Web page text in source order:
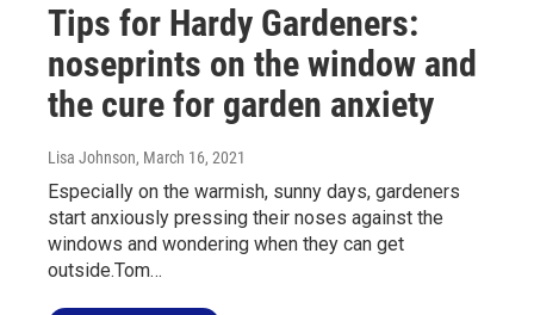
Tips for Hardy Gardeners:
noseprints on the window and
the cure for garden anxiety
Lisa Johnson, March 16, 2021
Especially on the warmish, sunny days, gardeners
start anxiously pressing their noses against the
windows and wondering when they can get
outside.Tom…